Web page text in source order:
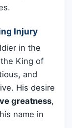
Injury
in the
King of
and
His desire
greatness,
name in